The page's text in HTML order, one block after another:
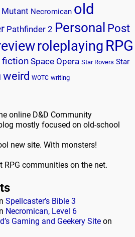
Mutant Necromican old
Pathfinder 2 Personal Post
roleplaying RPG
fictionSpace Opera Star Rovers Star
weird WOTC writing
online D&D Community
mostly focused on old-school
new site. With monsters!
RPG communities on the net.
Spellcaster’s Bible 3
Necromican, Level 6
Gaming and Geekery Site on